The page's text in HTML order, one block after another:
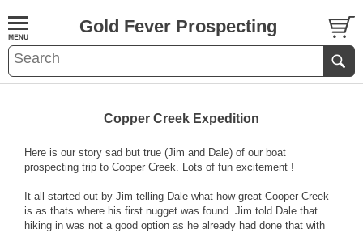
Gold Fever Prospecting
Copper Creek Expedition
Here is our story sad but true (Jim and Dale) of our boat
prospecting trip to Cooper Creek. Lots of fun excitement !
It all started out by Jim telling Dale what how great Cooper Creek
is as thats where his first nugget was found. Jim told Dale that
hiking in was not a good option as he already had done that with